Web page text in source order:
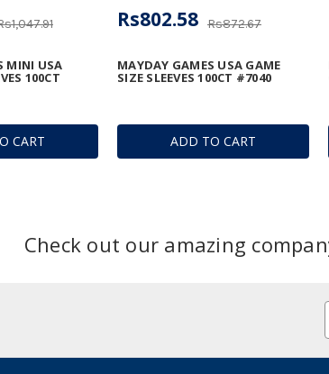
CART
MINI USA
100CT
ADD TO CART
MAYDAY GAMES USA GAME
SIZE SLEEVES 100CT #7040
Rs872.67
Rs802.58
Check out our amazing